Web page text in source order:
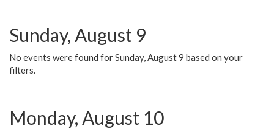
Sunday, August 9
No events were found for Sunday, August 9 based on your
filters.
Monday, August 10